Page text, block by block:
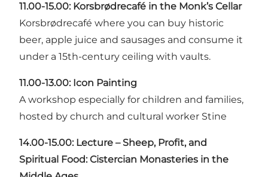
11.00-15.00: Korsbrødrecafé in the Monk’s Cellar
Korsbrødrecafé where you can buy historic
beer, apple juice and sausages and consume it
under a 15th-century ceiling with vaults.
11.00-13.00: Icon Painting
A workshop especially for children and families,
hosted by church and cultural worker Stine
14.00-15.00: Lecture – Sheep, Profit, and
Spiritual Food: Cistercian Monasteries in the